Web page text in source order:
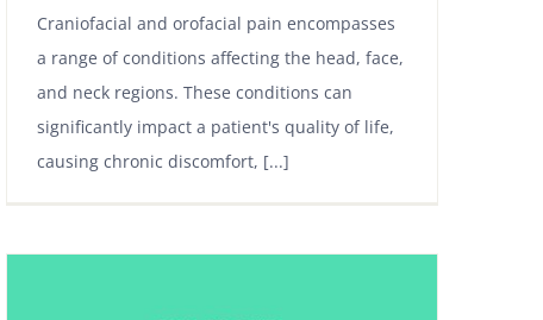
Craniofacial and orofacial pain encompasses
a range of conditions affecting the head, face,
and neck regions. These conditions can
significantly impact a patient's quality of life,
causing chronic discomfort, [...]